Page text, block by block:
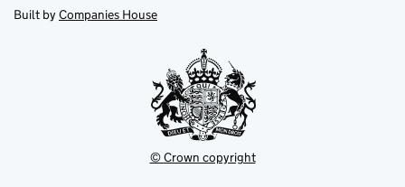
tab
in
new
Built by Companies House
© Crown copyright